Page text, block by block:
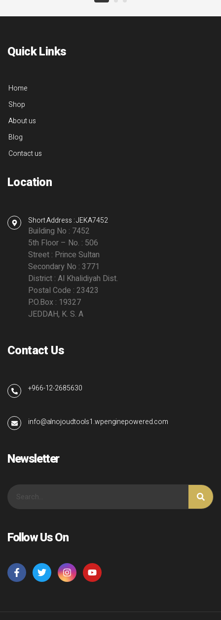
Quick Links
Home
Shop
About us
Blog
Contact us
Location
Short Address : JEKA7452
Building No : 7452
5th Floor – No. : 506
Street : Prince Sultan
Secondary No : 3771
District : Al Khalidiyah Dist.
Postal Code : 23423
P.O.Box : 19327
JEDDAH, K. S. A
Contact Us
+966-12-2685630
info@alnojoudtools1.wpenginepowered.com
Newsletter
Follow Us On